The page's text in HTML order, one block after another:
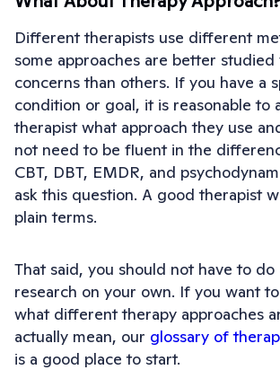
Different therapists use different
some approaches are better
concerns than others. If you have a
condition or goal, it is reasonable to
therapist what approach they use
not need to be fluent in the
CBT, DBT, EMDR, and
ask this question. A good therapist
plain terms.
That said, you should not have to do
research on your own. If you want
what different therapy approaches
actually mean, our glossary of
is a good place to start.